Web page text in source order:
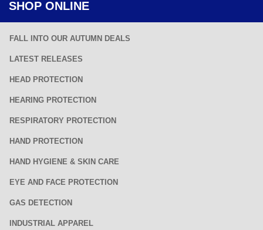
SHOP ONLINE
FALL INTO OUR AUTUMN DEALS
LATEST RELEASES
HEAD PROTECTION
HEARING PROTECTION
RESPIRATORY PROTECTION
HAND PROTECTION
HAND HYGIENE & SKIN CARE
EYE AND FACE PROTECTION
GAS DETECTION
INDUSTRIAL APPAREL